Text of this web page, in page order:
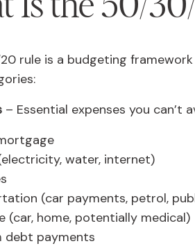
rule is a budgeting
– Essential expenses you can’t
water, internet)
(car payments, petrol,
(car, home, potentially medical)
debt payments